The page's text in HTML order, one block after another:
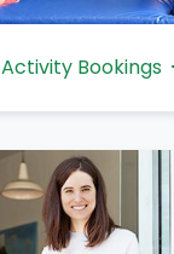
Activity Bookings